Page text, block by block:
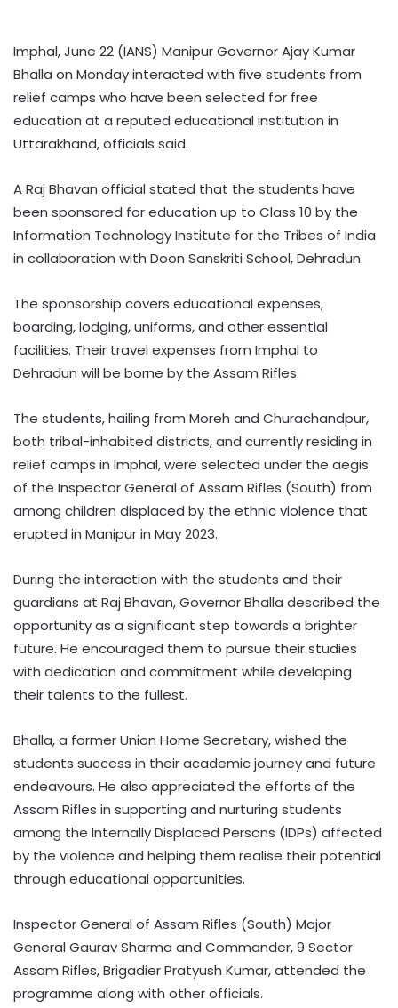
Imphal, June 22 (IANS) Manipur Governor Ajay Kumar
Bhalla on Monday interacted with five students from
relief camps who have been selected for free
education at a reputed educational institution in
Uttarakhand, officials said.
A Raj Bhavan official stated that the students have
been sponsored for education up to Class 10 by the
Information Technology Institute for the Tribes of India
in collaboration with Doon Sanskriti School, Dehradun.
The sponsorship covers educational expenses,
boarding, lodging, uniforms, and other essential
facilities. Their travel expenses from Imphal to
Dehradun will be borne by the Assam Rifles.
The students, hailing from Moreh and Churachandpur,
both tribal-inhabited districts, and currently residing in
relief camps in Imphal, were selected under the aegis
of the Inspector General of Assam Rifles (South) from
among children displaced by the ethnic violence that
erupted in Manipur in May 2023.
During the interaction with the students and their
guardians at Raj Bhavan, Governor Bhalla described the
opportunity as a significant step towards a brighter
future. He encouraged them to pursue their studies
with dedication and commitment while developing
their talents to the fullest.
Bhalla, a former Union Home Secretary, wished the
students success in their academic journey and future
endeavours. He also appreciated the efforts of the
Assam Rifles in supporting and nurturing students
among the Internally Displaced Persons (IDPs) affected
by the violence and helping them realise their potential
through educational opportunities.
Inspector General of Assam Rifles (South) Major
General Gaurav Sharma and Commander, 9 Sector
Assam Rifles, Brigadier Pratyush Kumar, attended the
programme along with other officials.